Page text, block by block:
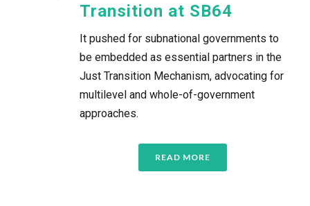
Transition at SB64
It pushed for subnational governments to
be embedded as essential partners in the
Just Transition Mechanism, advocating for
multilevel and whole-of-government
approaches.
READ MORE